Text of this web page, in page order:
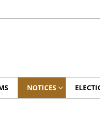
NOTICES